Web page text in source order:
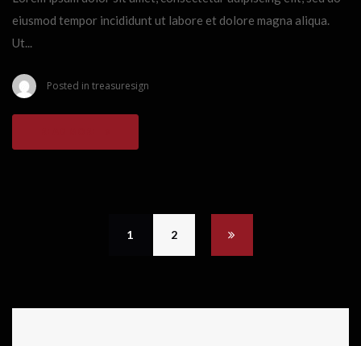
eiusmod tempor incididunt ut labore et dolore magna aliqua.
Ut...
Posted in treasuresign
1 2